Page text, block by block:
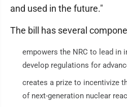
and used in the future."
The bill has several
empowers the NRC to lead in
develop regulations for
creates a prize to incentivize
of next-generation nuclear